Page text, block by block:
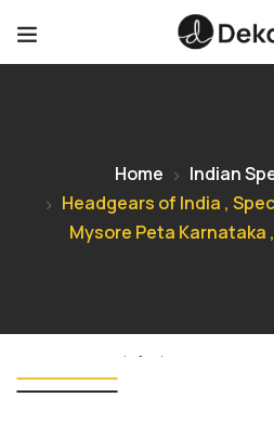
Home
Indian
Headgears of India ,
Mysore Peta Karnataka